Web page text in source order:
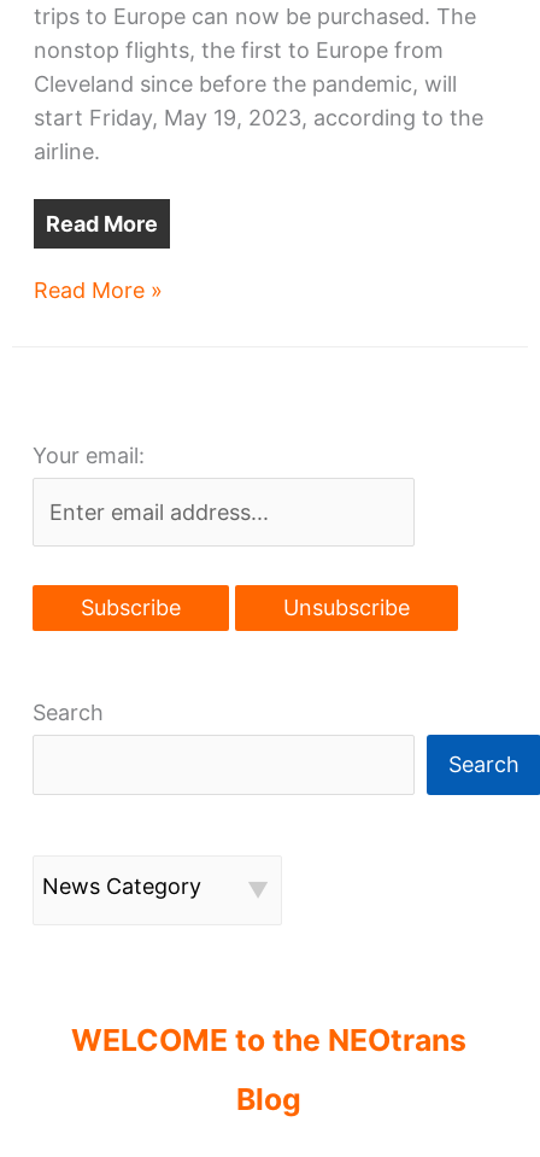
trips to Europe can now be purchased. The
nonstop flights, the first to Europe from
Cleveland since before the pandemic, will
start Friday, May 19, 2023, according to the
airline.
Read More
It’s
start
19,
Read More »
Your email:
Search
Search
News Category
WELCOME to the NEOtrans
Blog